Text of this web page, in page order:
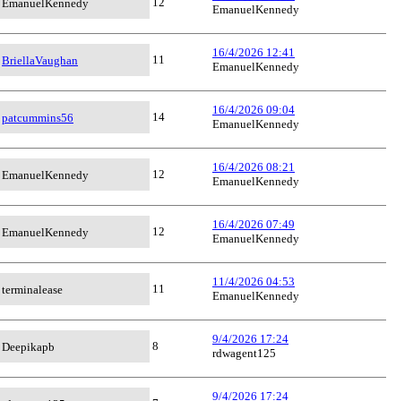
EmanuelKennedy
EmanuelKennedy
BriellaVaughan 11
16/4/2026 12:41
EmanuelKennedy
patcummins56 14
16/4/2026 09:04
EmanuelKennedy
EmanuelKennedy 12
16/4/2026 08:21
EmanuelKennedy
EmanuelKennedy 12
16/4/2026 07:49
EmanuelKennedy
terminalease 11
11/4/2026 04:53
EmanuelKennedy
Deepikapb 8
9/4/2026 17:24
rdwagent125
9/4/2026 17:24